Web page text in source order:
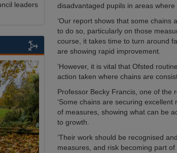
disadvantaged pupils in areas where
‘Our report shows that some chains
to do so, particularly on those
course, it takes time to turn around
are showing rapid improvement.
‘However, it is vital that Ofsted
action taken where chains are
Professor Becky Francis, one of the
‘Some chains are securing
of measures, showing what can be
to growth.
‘Their work should be recognised
measures, and risk becoming part
leaders